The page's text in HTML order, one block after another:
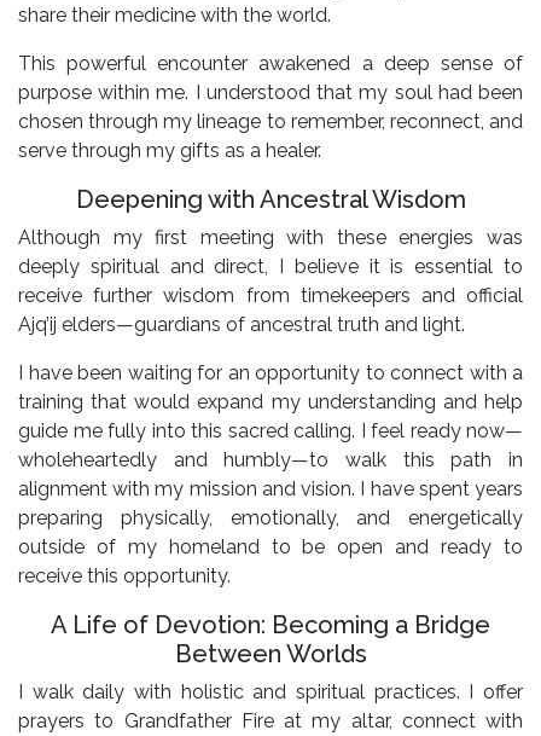
share their medicine with the world.
This powerful encounter awakened a deep sense of
purpose within me. I understood that my soul had been
chosen through my lineage to remember, reconnect, and
serve through my gifts as a healer.
Deepening with Ancestral Wisdom
Although my first meeting with these energies was
deeply spiritual and direct, I believe it is essential to
receive further wisdom from timekeepers and official
Ajq’ij elders—guardians of ancestral truth and light.
I have been waiting for an opportunity to connect with a
training that would expand my understanding and help
guide me fully into this sacred calling. I feel ready now—
wholeheartedly and humbly—to walk this path in
alignment with my mission and vision. I have spent years
preparing physically, emotionally, and energetically
outside of my homeland to be open and ready to
receive this opportunity.
A Life of Devotion: Becoming a Bridge
Between Worlds
I walk daily with holistic and spiritual practices. I offer
prayers to Grandfather Fire at my altar, connect with